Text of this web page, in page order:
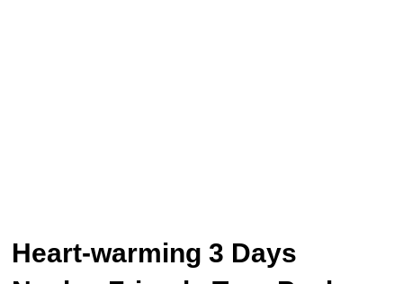
Heart-warming 3 Days